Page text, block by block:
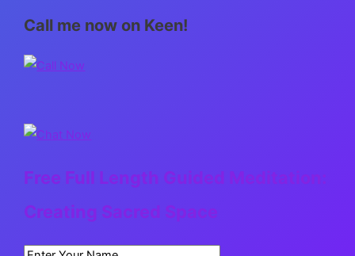
Call me now on Keen!
Free Full Length Guided Meditation:
Creating Sacred Space